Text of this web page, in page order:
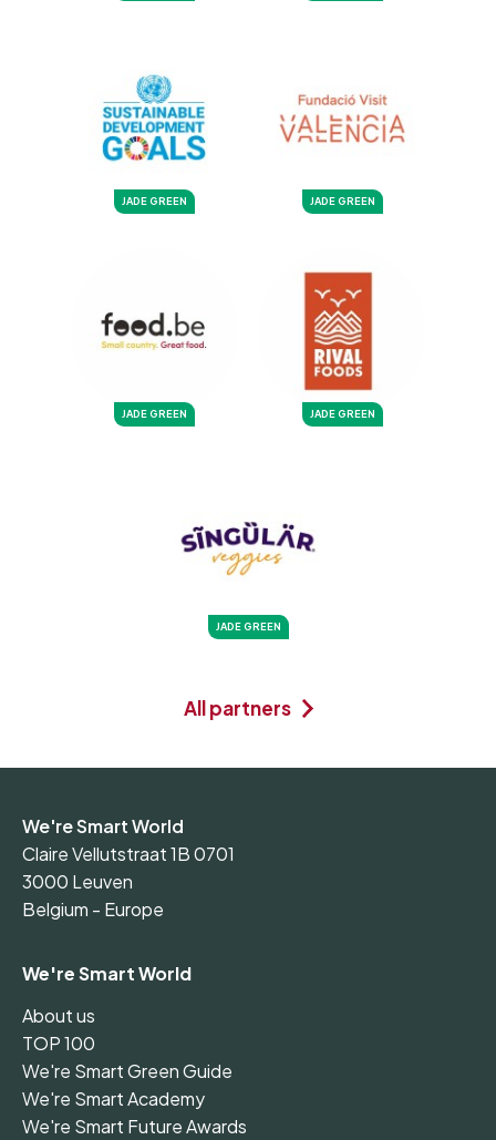
JADE GREEN JADE GREEN
JADE GREEN JADE GREEN
JADE GREEN
All partners
We're Smart World
Claire Vellutstraat 1B 0701
3000 Leuven
Belgium - Europe
We're Smart World
About us
TOP 100
We're Smart Green Guide
We're Smart Academy
We're Smart Future Awards